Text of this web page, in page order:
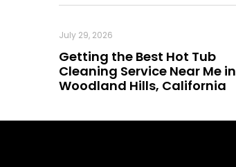
Getting the Best Hot Tub
Cleaning Service Near Me in
Woodland Hills, California
July 29, 2026